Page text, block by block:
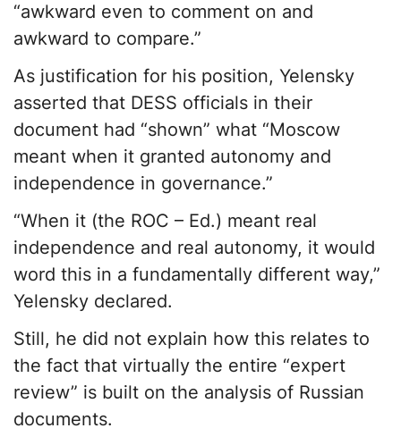
“awkward even to comment on and
awkward to compare.”
As justification for his position, Yelensky
asserted that DESS officials in their
document had “shown” what “Moscow
meant when it granted autonomy and
independence in governance.”
“When it (the ROC – Ed.) meant real
independence and real autonomy, it would
word this in a fundamentally different way,”
Yelensky declared.
Still, he did not explain how this relates to
the fact that virtually the entire “expert
review” is built on the analysis of Russian
documents.